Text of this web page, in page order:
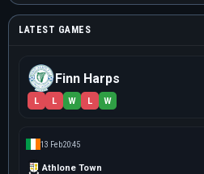
LATEST GAMES
Finn Harps
L L W L W
13 Feb20:45
Athlone Town